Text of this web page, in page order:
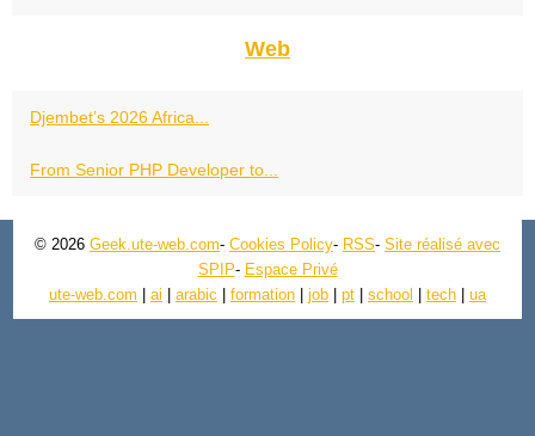
Web
Djembet’s 2026 Africa...
From Senior PHP Developer to...
© 2026 Geek.ute-web.com- Cookies Policy- RSS- Site réalisé avec
SPIP- Espace Privé
ute-web.com
ai arabic formation job pt school tech ua